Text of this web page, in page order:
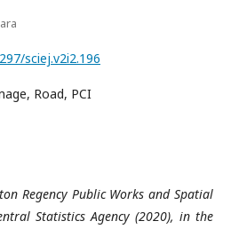
sciej.v2i2.196
Road, PCI
Regency Public Works and Spatial
Statistics Agency (2020), in the